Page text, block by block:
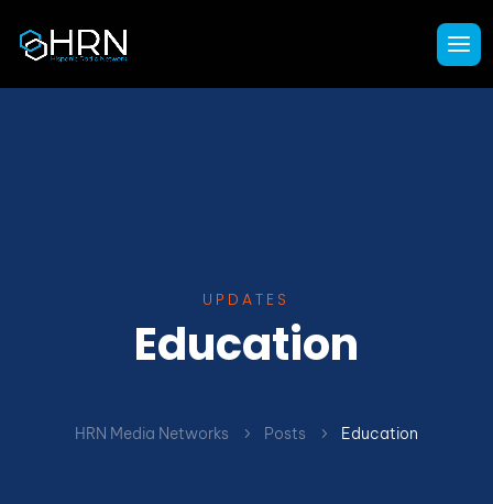
UPDATES
Education
HRN Media Networks 5 Posts 5 Education